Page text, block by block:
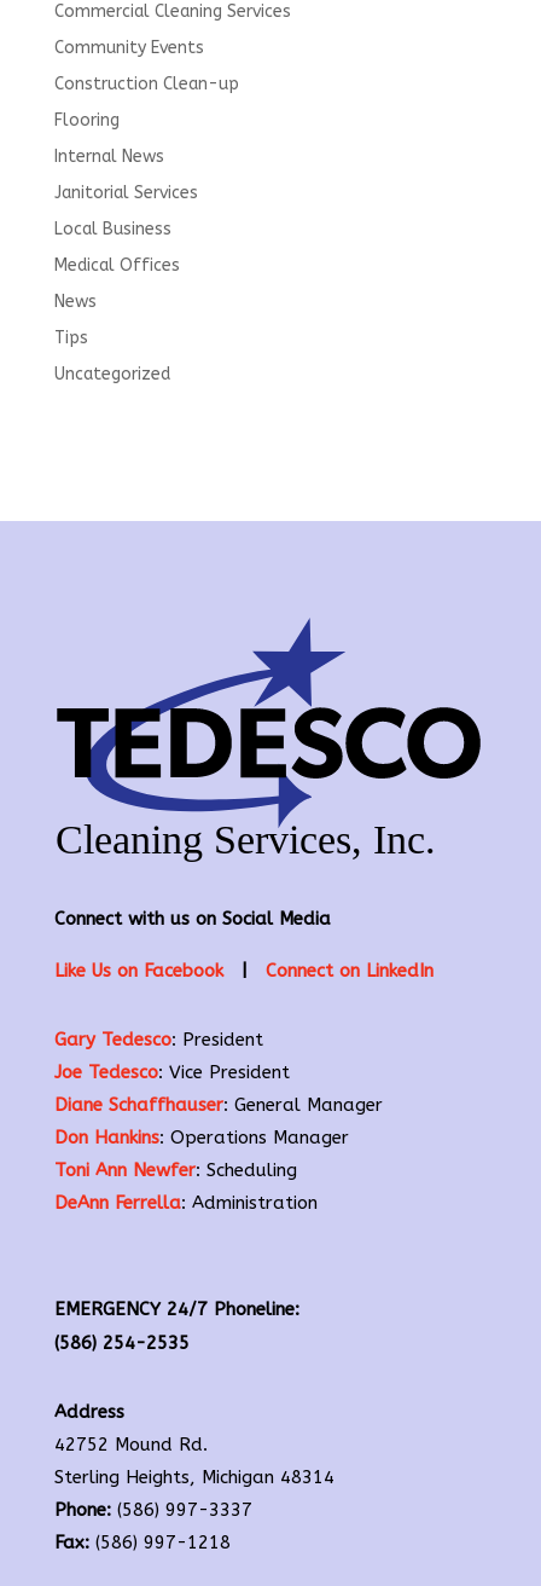
Commercial Cleaning Services
Community Events
Construction Clean-up
Flooring
Internal News
Janitorial Services
Local Business
Medical Offices
News
Tips
Uncategorized
Connect with us on Social Media
Like Us on Facebook| Connect on LinkedIn
Gary Tedesco: President
Joe Tedesco: Vice President
Diane Schaffhauser: General Manager
Don Hankins: Operations Manager
Toni Ann Newfer: Scheduling
DeAnn Ferrella: Administration
EMERGENCY 24/7 Phoneline:
(586) 254-2535
Address
42752 Mound Rd.
Sterling Heights, Michigan 48314
Phone: (586) 997-3337
Fax: (586) 997-1218